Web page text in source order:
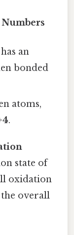
an
bonded
atoms,
.
state of
oxidation
overall